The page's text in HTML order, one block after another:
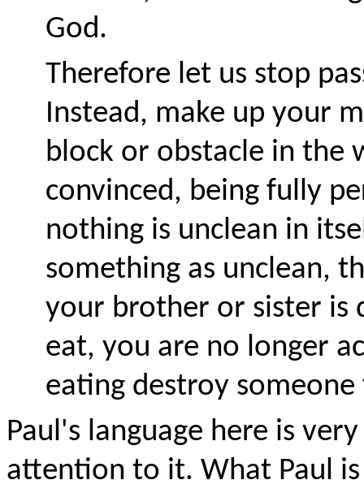
God.
Therefore let us stop
Instead, make up your
block or obstacle in the
convinced, being fully
nothing is unclean in
something as unclean,
your brother or sister is
eat, you are no longer
eating destroy
Paul's language here is
attention to it. What Paul